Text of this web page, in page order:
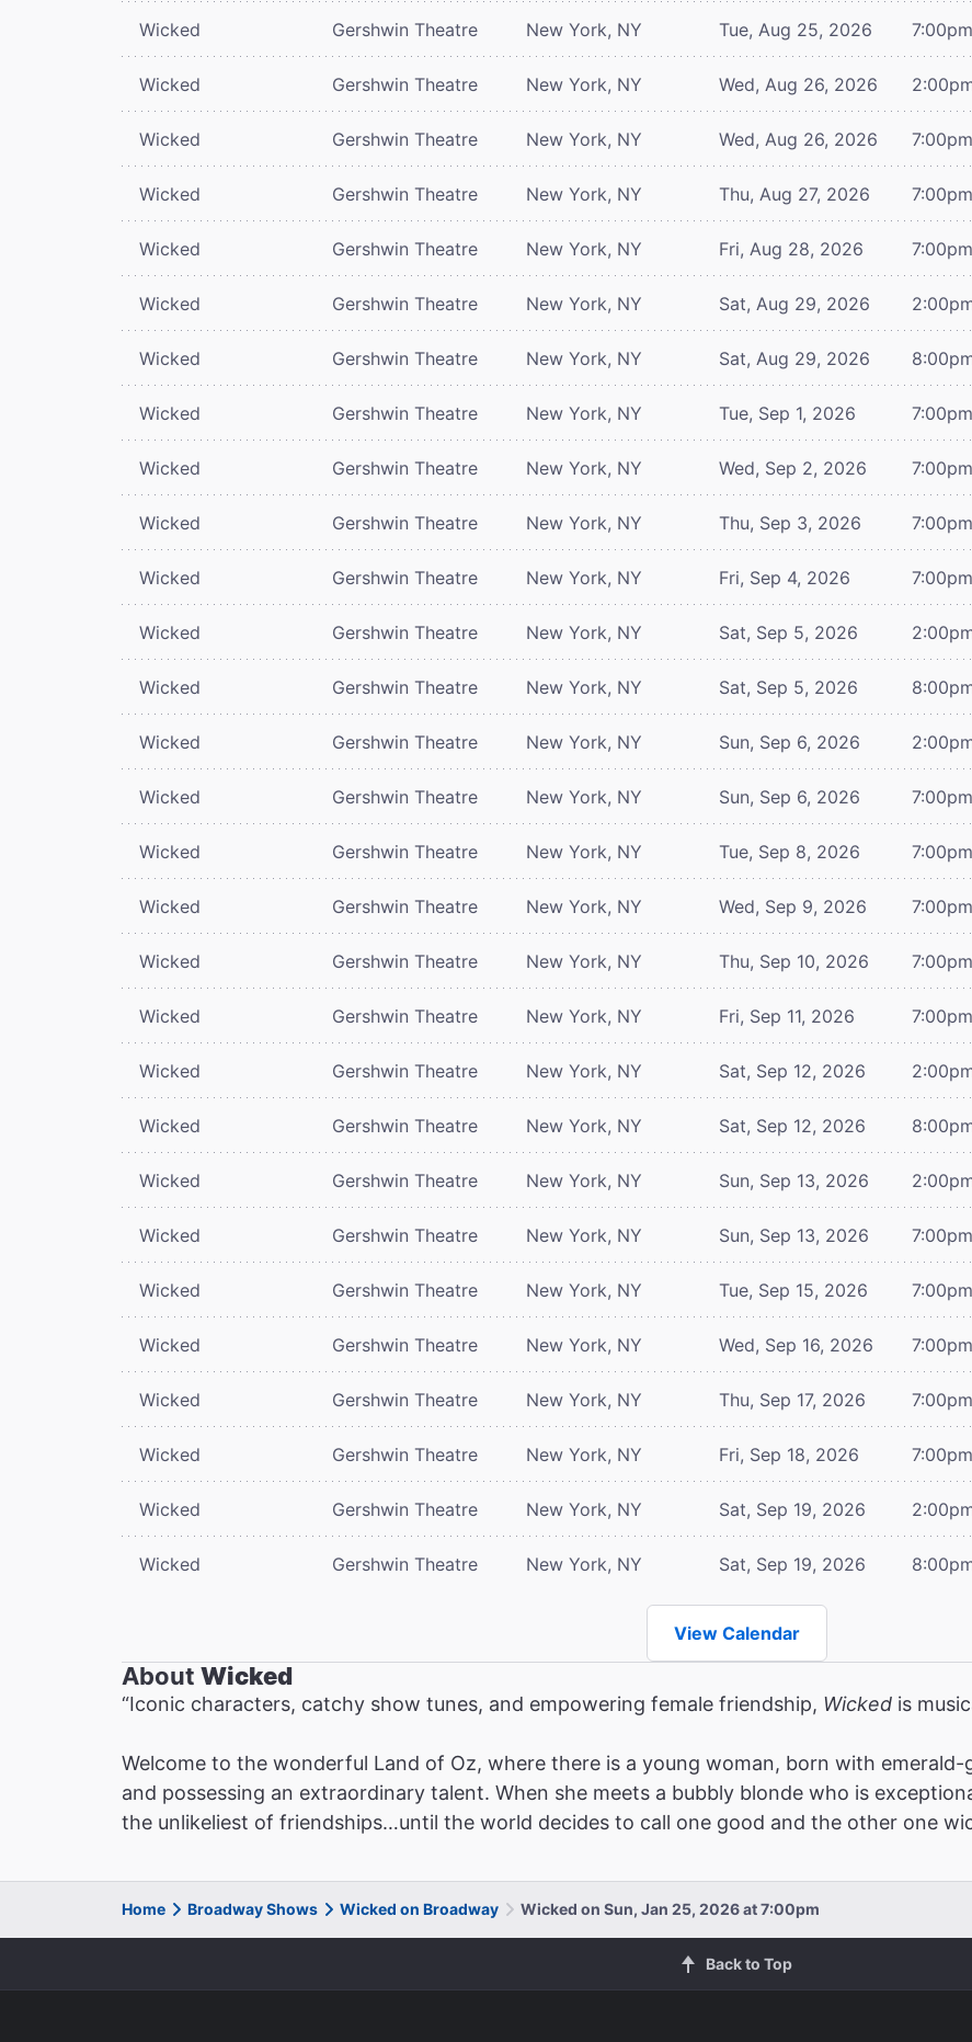
Wicked Gershwin Theatre New York, NY Tue, Aug 25, 2026 7:00pm
Wicked Gershwin Theatre New York, NY Wed, Aug 26, 2026
Wicked Gershwin Theatre New York, NY Wed, Aug 26, 2026 7:00pm
Wicked Gershwin Theatre New York, NY Thu, Aug 27, 2026 7:00pm
Wicked Gershwin Theatre New York, NY Fri, Aug 28, 2026 7:00pm
Wicked Gershwin Theatre New York, NY Sat, Aug 29, 2026
Wicked Gershwin Theatre New York, NY Sat, Aug 29, 2026
Wicked Gershwin Theatre New York, NY Tue, Sep 1, 2026 7:00pm
Wicked Gershwin Theatre New York, NY Wed, Sep 2, 2026 7:00pm
Wicked Gershwin Theatre New York, NY Thu, Sep 3, 2026 7:00pm
Wicked Gershwin Theatre New York, NY Fri, Sep 4, 2026 7:00pm
Wicked Gershwin Theatre New York, NY Sat, Sep 5, 2026
Wicked Gershwin Theatre New York, NY Sat, Sep 5, 2026
Wicked Gershwin Theatre New York, NY Sun, Sep 6, 2026
Wicked Gershwin Theatre New York, NY Sun, Sep 6, 2026 7:00pm
Wicked Gershwin Theatre New York, NY Tue, Sep 8, 2026 7:00pm
Wicked Gershwin Theatre New York, NY Wed, Sep 9, 2026 7:00pm
Wicked Gershwin Theatre New York, NY Thu, Sep 10, 2026 7:00pm
Wicked Gershwin Theatre New York, NY Fri, Sep 11, 2026 7:00pm
Wicked Gershwin Theatre New York, NY Sat, Sep 12, 2026
Wicked Gershwin Theatre New York, NY Sat, Sep 12, 2026
Wicked Gershwin Theatre New York, NY Sun, Sep 13, 2026
Wicked Gershwin Theatre New York, NY Sun, Sep 13, 2026 7:00pm
Wicked Gershwin Theatre New York, NY Tue, Sep 15, 2026 7:00pm
Wicked Gershwin Theatre New York, NY Wed, Sep 16, 2026 7:00pm
Wicked Gershwin Theatre New York, NY Thu, Sep 17, 2026 7:00pm
Wicked Gershwin Theatre New York, NY Fri, Sep 18, 2026 7:00pm
Wicked Gershwin Theatre New York, NY Sat, Sep 19, 2026
Wicked Gershwin Theatre New York, NY Sat, Sep 19, 2026
View Calendar
About Wicked
“Iconic characters, catchy show tunes, and empowering female friendship, Wicked is
Welcome to the wonderful Land of Oz, where there is a young woman, born with
and possessing an extraordinary talent. When she meets a bubbly blonde who is
the unlikeliest of friendships…until the world decides to call one good and the other one
Home Broadway Shows Wicked on Broadway Wicked on Sun, Jan 25, 2026 at 7:00pm
Back to Top